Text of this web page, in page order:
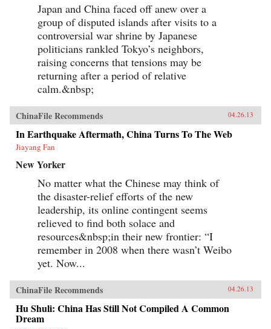
Japan and China faced off anew over a
group of disputed islands after visits to a
controversial war shrine by Japanese
politicians rankled Tokyo’s neighbors,
raising concerns that tensions may be
returning after a period of relative
calm.&nbsp;
ChinaFile Recommends 04.26.13
In Earthquake Aftermath, China Turns To The Web
Jiayang Fan
New Yorker
No matter what the Chinese may think of
the disaster-relief efforts of the new
leadership, its online contingent seems
relieved to find both solace and
resources&nbsp;in their new frontier: “I
remember in 2008 when there wasn’t Weibo
yet. Now...
ChinaFile Recommends 04.26.13
Hu Shuli: China Has Still Not Compiled A Common
Dream